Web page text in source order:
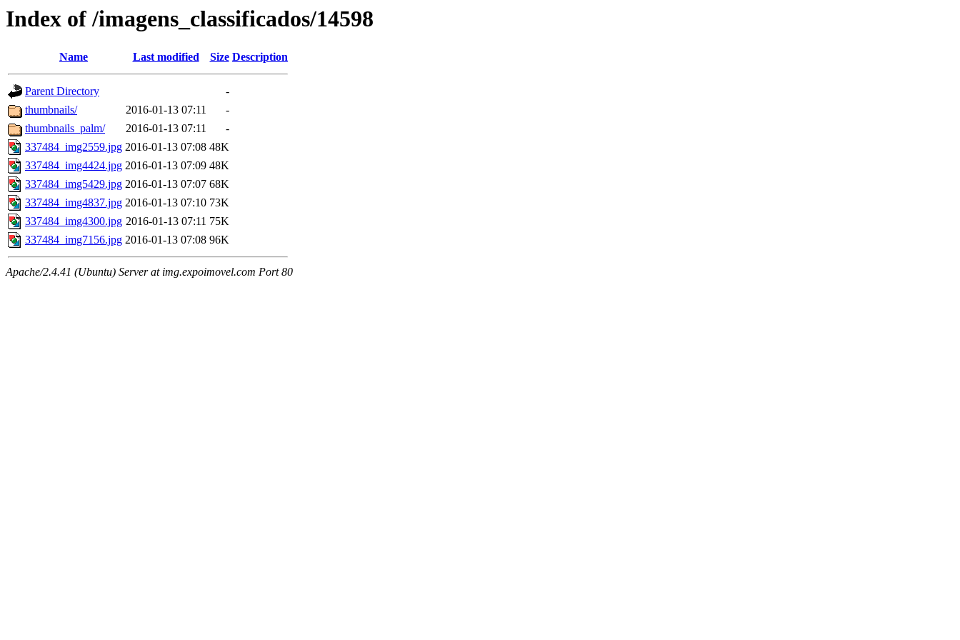
Index of /imagens_classificados/14598
Name Last modified Size Description
Parent Directory
-
thumbnails/
2016-01-13 07:11
-
thumbnails_palm/
2016-01-13 07:11
-
337484_img2559.jpg 2016-01-13 07:08 48K
337484_img4424.jpg 2016-01-13 07:09 48K
337484_img5429.jpg 2016-01-13 07:07 68K
337484_img4837.jpg 2016-01-13 07:10 73K
337484_img4300.jpg 2016-01-13 07:11 75K
337484_img7156.jpg 2016-01-13 07:08 96K
Apache/2.4.41 (Ubuntu) Server at img.expoimovel.com Port 80